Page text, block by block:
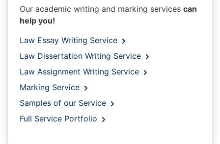
Our academic writing and marking services can
help you!
Law Essay Writing Service
Law Dissertation Writing Service
Law Assignment Writing Service
Marking Service
Samples of our Service
Full Service Portfolio